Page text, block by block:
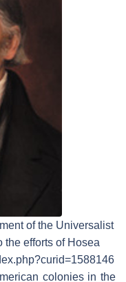
of the Universalist
the efforts of Hosea
colonies in the